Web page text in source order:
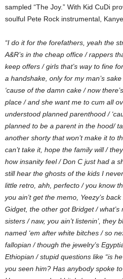
sampled “The Joy.” With Kid CuDi
soulful Pete Rock instrumental,
“I do it for the forefathers, yeah the
A&R’s in the cheap office / rappers
keep offers / girls that’s way to fine
a handshake, only for my man’s
‘cause of the damn cake / now
place / and she want me to cum all
understood planned parenthood /
planned to be a parent in the hood/
another shorty that won’t make it to
can’t take it, hope the family will /
how insanity feel / Don C just had a
still hear the ghosts of the kids I
little retro, ahh, perfecto / you know
you ain’t get the memo, Yeezy’s
Gidget, the other got Bridget /
sisters / naw, you ain’t listenin’, they
named ‘em after white bitches / so
fallopian / though the jewelry’s
Ethiopian / stupid questions like “is
you seen him? Has anybody spoke